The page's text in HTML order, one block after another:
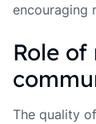
encouraging
Role
The quality